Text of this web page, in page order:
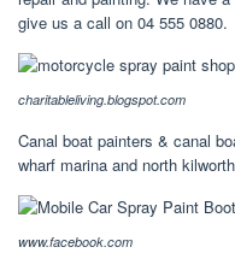
give us a call on 04 555 0880.
charitableliving.blogspot.com
Canal boat painters & canal
wharf marina and north
www.facebook.com